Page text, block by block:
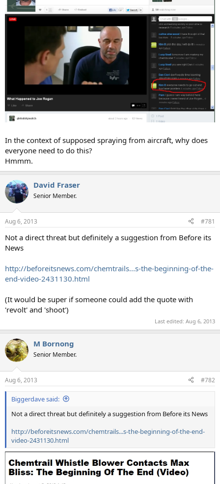
In the context of supposed spraying from aircraft, why does
everyone need to do this?
Hmmm.
David Fraser
Senior Member.
Aug 6, 2013 #781
Not a direct threat but definitely a suggestion from Before its
News
http://beforeitsnews.com/chemtrails...s-the-beginning-of-the-
end-video-2431130.html
(It would be super if someone could add the quote with
'revolt' and 'shoot')
Last edited: Aug 6, 2013
M Bornong
Senior Member.
Aug 6, 2013 #782
Biggerdave said:
Not a direct threat but definitely a suggestion from Before its News
http://beforeitsnews.com/chemtrails...s-the-beginning-of-the-end-
video-2431130.html